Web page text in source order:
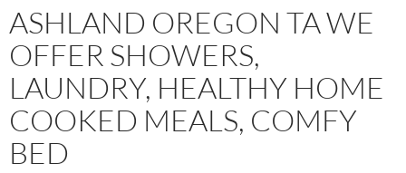
ASHLAND OREGON TA WE
OFFER SHOWERS,
LAUNDRY, HEALTHY HOME
COOKED MEALS, COMFY
BED